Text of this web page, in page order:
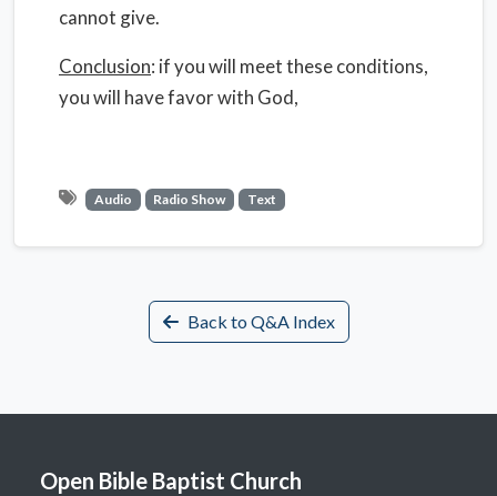
cannot give.
Conclusion: if you will meet these conditions,
you will have favor with God,
Audio Radio Show Text
Back to Q&A Index
Open Bible Baptist Church